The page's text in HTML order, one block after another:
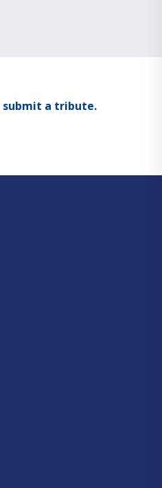
submit a tribute.